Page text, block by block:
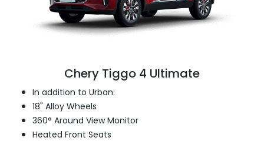
Chery Tiggo 4 Ultimate
In addition to Urban:
18" Alloy Wheels
360° Around View Monitor
Heated Front Seats